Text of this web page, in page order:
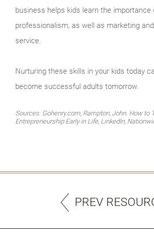
business helps kids learn the importance
professionalism, as well as marketing
service.
Nurturing these skills in your kids today
become successful adults tomorrow.
Sources: Gohenry.com, Rampton, John. How to
Entrepreneurship Early in Life, LinkedIn,
PREV